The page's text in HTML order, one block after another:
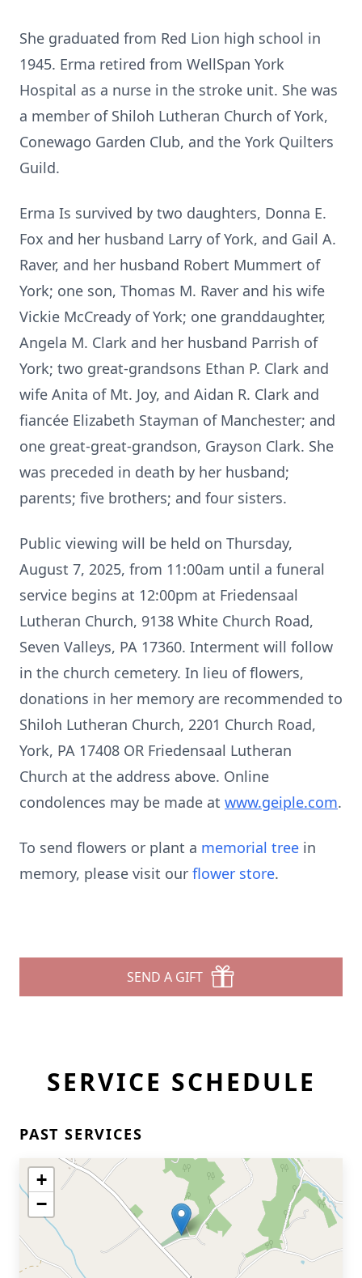
She graduated from Red Lion high school in
1945. Erma retired from WellSpan York
Hospital as a nurse in the stroke unit. She was
a member of Shiloh Lutheran Church of York,
Conewago Garden Club, and the York Quilters
Guild.
Erma Is survived by two daughters, Donna E.
Fox and her husband Larry of York, and Gail A.
Raver, and her husband Robert Mummert of
York; one son, Thomas M. Raver and his wife
Vickie McCready of York; one granddaughter,
Angela M. Clark and her husband Parrish of
York; two great-grandsons Ethan P. Clark and
wife Anita of Mt. Joy, and Aidan R. Clark and
fiancée Elizabeth Stayman of Manchester; and
one great-great-grandson, Grayson Clark. She
was preceded in death by her husband;
parents; five brothers; and four sisters.
Public viewing will be held on Thursday,
August 7, 2025, from 11:00am until a funeral
service begins at 12:00pm at Friedensaal
Lutheran Church, 9138 White Church Road,
Seven Valleys, PA 17360. Interment will follow
in the church cemetery. In lieu of flowers,
donations in her memory are recommended to
Shiloh Lutheran Church, 2201 Church Road,
York, PA 17408 OR Friedensaal Lutheran
Church at the address above. Online
condolences may be made at www.geiple.com.
To send flowers or plant a memorial tree in
memory, please visit our flower store.
SEND A GIFT
SERVICE SCHEDULE
PAST SERVICES
+
−